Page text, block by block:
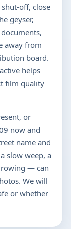
off, close
geyser,
away from
board.
helps
film quality
or
now and
name and
slow weep, a
— can
We will
or whether